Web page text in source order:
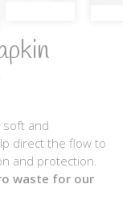
soft and
direct the flow to
and protection.
waste for our